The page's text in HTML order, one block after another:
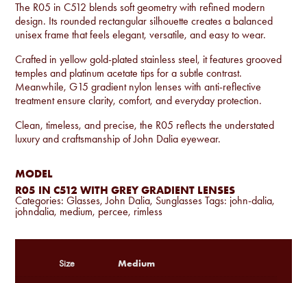
The R05 in C512 blends soft geometry with refined modern
design. Its rounded rectangular silhouette creates a balanced
unisex frame that feels elegant, versatile, and easy to wear.
Crafted in yellow gold-plated stainless steel, it features grooved
temples and platinum acetate tips for a subtle contrast.
Meanwhile, G15 gradient nylon lenses with anti-reflective
treatment ensure clarity, comfort, and everyday protection.
Clean, timeless, and precise, the R05 reflects the understated
luxury and craftsmanship of John Dalia eyewear.
MODEL
R05 IN C512 WITH GREY GRADIENT LENSES
Categories:Glasses,John Dalia, Sunglasses Tags: john-dalia,
johndalia, medium, percee, rimless
Size Medium